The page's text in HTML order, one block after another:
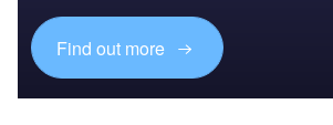
Find out more